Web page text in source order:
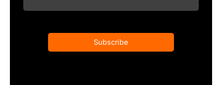
Subscribe